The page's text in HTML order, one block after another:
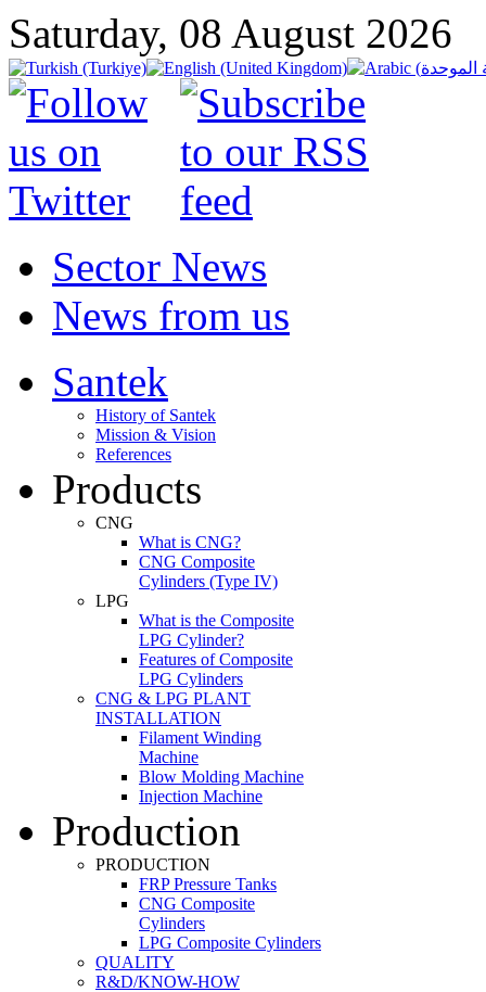
Saturday, 08 August 2026
Sector News
News from us
Santek
History of Santek
Mission & Vision
References
Products
CNG
What is CNG?
CNG Composite
Cylinders (Type IV)
LPG
What is the Composite
LPG Cylinder?
Features of Composite
LPG Cylinders
CNG & LPG PLANT
INSTALLATION
Filament Winding
Machine
Blow Molding Machine
Injection Machine
Production
PRODUCTION
FRP Pressure Tanks
CNG Composite
Cylinders
LPG Composite Cylinders
QUALITY
R&D/KNOW-HOW